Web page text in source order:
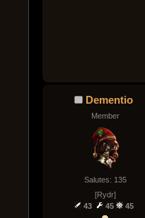
Dementio
Member
Salutes: 135
[Rydr]
43
45 45